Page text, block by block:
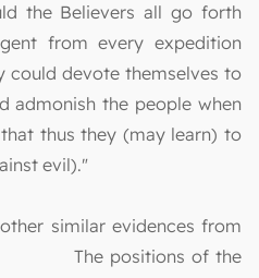
the Believers all go forth
from every expedition
could devote themselves to
admonish the people when
thus they (may learn) to
evil)."
similar evidences from
positions of the